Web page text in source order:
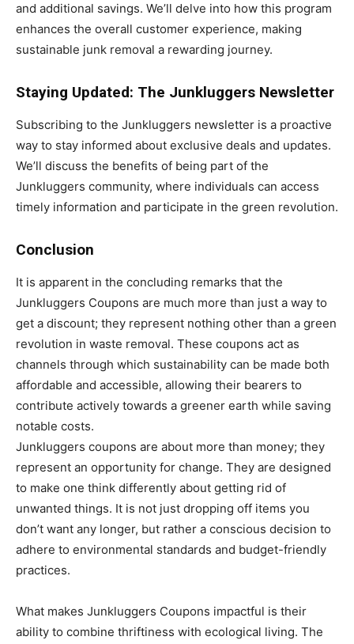
and additional savings. We’ll delve into how this program
enhances the overall customer experience, making
sustainable junk removal a rewarding journey.
Staying Updated: The Junkluggers Newsletter
Subscribing to the Junkluggers newsletter is a proactive
way to stay informed about exclusive deals and updates.
We’ll discuss the benefits of being part of the
Junkluggers community, where individuals can access
timely information and participate in the green revolution.
Conclusion
It is apparent in the concluding remarks that the
Junkluggers Coupons are much more than just a way to
get a discount; they represent nothing other than a green
revolution in waste removal. These coupons act as
channels through which sustainability can be made both
affordable and accessible, allowing their bearers to
contribute actively towards a greener earth while saving
notable costs.
Junkluggers coupons are about more than money; they
represent an opportunity for change. They are designed
to make one think differently about getting rid of
unwanted things. It is not just dropping off items you
don’t want any longer, but rather a conscious decision to
adhere to environmental standards and budget-friendly
practices.
What makes Junkluggers Coupons impactful is their
ability to combine thriftiness with ecological living. The